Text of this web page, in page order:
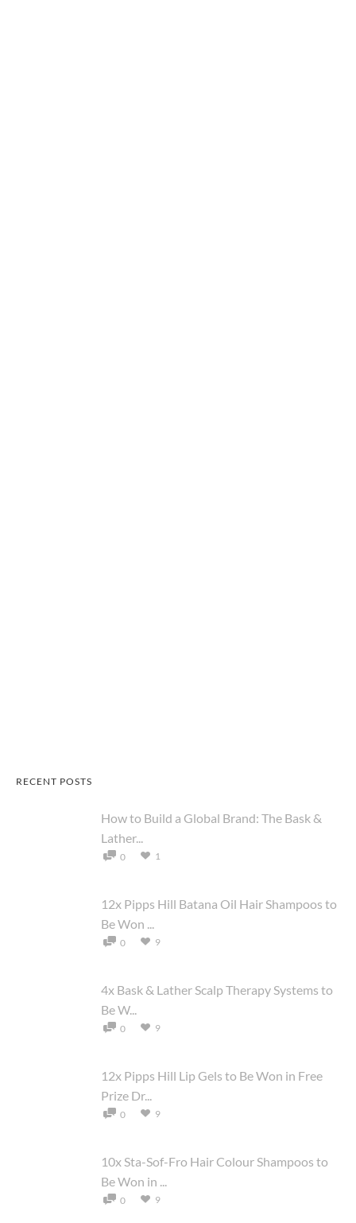
RECENT POSTS
How to Build a Global Brand: The Bask &
Lather...
0 1
12x Pipps Hill Batana Oil Hair Shampoos to
Be Won ...
0 9
4x Bask & Lather Scalp Therapy Systems to
Be W...
0 9
12x Pipps Hill Lip Gels to Be Won in Free
Prize Dr...
0 9
10x Sta-Sof-Fro Hair Colour Shampoos to
Be Won in ...
0 9